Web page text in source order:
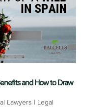
and How to Draw
Lawyers Legal